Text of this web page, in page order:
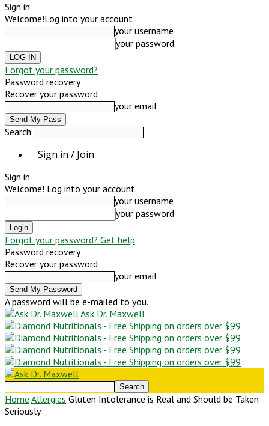
Sign in
Welcome!Log into your account
your username
your password
Forgot your password?
Password recovery
Recover your password
your email
Search
Sign in / Join
Sign in
Welcome! Log into your account
your username
your password
Forgot your password? Get help
Password recovery
Recover your password
your email
A password will be e-mailed to you.
Ask Dr. Maxwell
Home Allergies Gluten Intolerance is Real and Should be Taken
Seriously